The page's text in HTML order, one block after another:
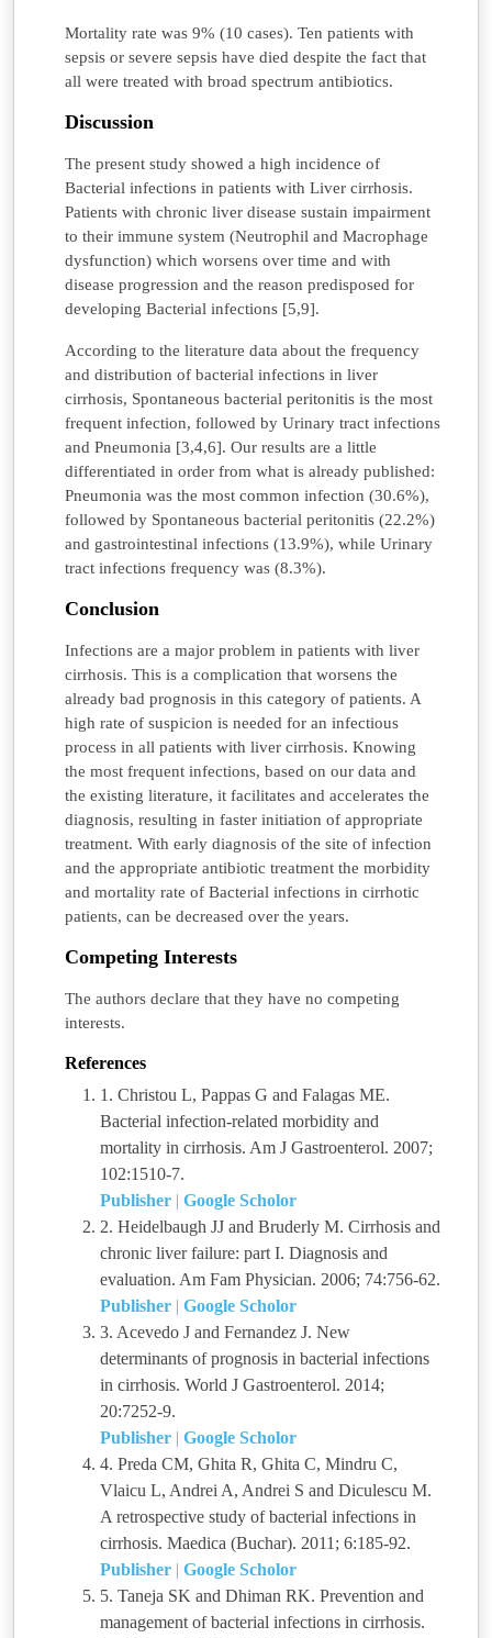
Mortality rate was 9% (10 cases). Ten patients with
sepsis or severe sepsis have died despite the fact that
all were treated with broad spectrum antibiotics.
Discussion
The present study showed a high incidence of
Bacterial infections in patients with Liver cirrhosis.
Patients with chronic liver disease sustain impairment
to their immune system (Neutrophil and Macrophage
dysfunction) which worsens over time and with
disease progression and the reason predisposed for
developing Bacterial infections [5,9].
According to the literature data about the frequency
and distribution of bacterial infections in liver
cirrhosis, Spontaneous bacterial peritonitis is the most
frequent infection, followed by Urinary tract infections
and Pneumonia [3,4,6]. Our results are a little
differentiated in order from what is already published:
Pneumonia was the most common infection (30.6%),
followed by Spontaneous bacterial peritonitis (22.2%)
and gastrointestinal infections (13.9%), while Urinary
tract infections frequency was (8.3%).
Conclusion
Infections are a major problem in patients with liver
cirrhosis. This is a complication that worsens the
already bad prognosis in this category of patients. A
high rate of suspicion is needed for an infectious
process in all patients with liver cirrhosis. Knowing
the most frequent infections, based on our data and
the existing literature, it facilitates and accelerates the
diagnosis, resulting in faster initiation of appropriate
treatment. With early diagnosis of the site of infection
and the appropriate antibiotic treatment the morbidity
and mortality rate of Bacterial infections in cirrhotic
patients, can be decreased over the years.
Competing Interests
The authors declare that they have no competing
interests.
References
1. Christou L, Pappas G and Falagas ME.
Bacterial infection-related morbidity and
mortality in cirrhosis. Am J Gastroenterol. 2007;
102:1510-7.
Publisher | Google Scholor
2. Heidelbaugh JJ and Bruderly M. Cirrhosis and
chronic liver failure: part I. Diagnosis and
evaluation. Am Fam Physician. 2006; 74:756-62.
Publisher | Google Scholor
3. Acevedo J and Fernandez J. New
determinants of prognosis in bacterial infections
in cirrhosis. World J Gastroenterol. 2014;
20:7252-9.
Publisher | Google Scholor
4. Preda CM, Ghita R, Ghita C, Mindru C,
Vlaicu L, Andrei A, Andrei S and Diculescu M.
A retrospective study of bacterial infections in
cirrhosis. Maedica (Buchar). 2011; 6:185-92.
Publisher | Google Scholor
5. Taneja SK and Dhiman RK. Prevention and
management of bacterial infections in cirrhosis.